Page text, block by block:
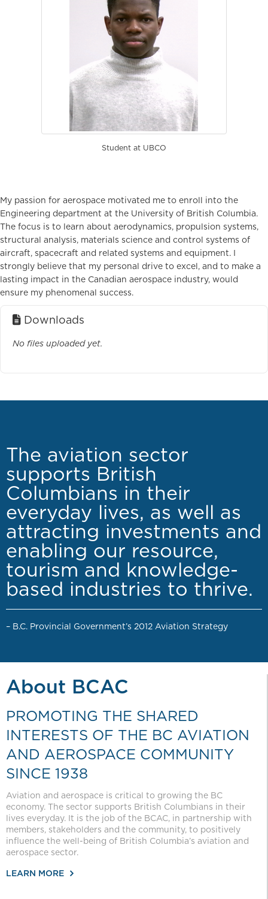
Student at UBCO
My passion for aerospace motivated me to enroll into the
Engineering department at the University of British Columbia.
The focus is to learn about aerodynamics, propulsion systems,
structural analysis, materials science and control systems of
aircraft, spacecraft and related systems and equipment. I
strongly believe that my personal drive to excel, and to make a
lasting impact in the Canadian aerospace industry, would
ensure my phenomenal success.
Downloads
No files uploaded yet.
The aviation sector
supports British
Columbians in their
everyday lives, as well as
attracting investments and
enabling our resource,
tourism and knowledge-
based industries to thrive.
– B.C. Provincial Government’s 2012 Aviation Strategy
About BCAC
PROMOTING THE SHARED
INTERESTS OF THE BC AVIATION
AND AEROSPACE COMMUNITY
SINCE 1938
Aviation and aerospace is critical to growing the BC
economy. The sector supports British Columbians in their
lives everyday. It is the job of the BCAC, in partnership with
members, stakeholders and the community, to positively
influence the well-being of British Columbia’s aviation and
aerospace sector.
LEARN MORE